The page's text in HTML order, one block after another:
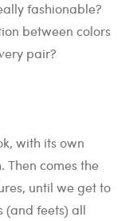
fashionable?
between colors
pair?
with its own
Then comes the
until we get to
(and feets) all